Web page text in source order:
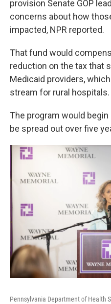
provision Senate GOP
concerns about how
impacted, NPR reported.
That fund would
reduction on the tax that
Medicaid providers,
stream for rural hospitals.
The program would
be spread out over five
Pennsylvania Department of Health